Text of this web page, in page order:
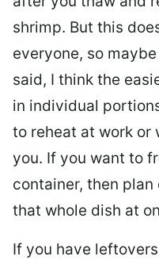
shrimp. But this
everyone, so
said, I think the
in individual
to reheat at work or
you. If you want to
container, then
that whole dish at
If you have